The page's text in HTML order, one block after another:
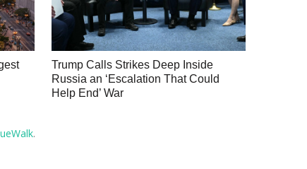
Trump Calls Strikes Deep Inside
Russia an ‘Escalation That Could
Help End’ War
.